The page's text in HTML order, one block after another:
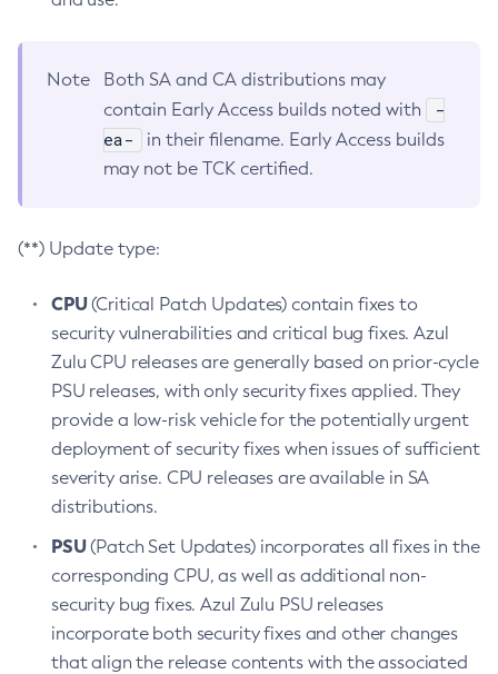
Note
Both SA and CA distributions may
contain Early Access builds noted with
-
ea-
in their filename. Early Access builds
may not be TCK certified.
(**) Update type:
CPU(Critical Patch Updates) contain fixes to
security vulnerabilities and critical bug fixes. Azul
Zulu CPU releases are generally based on prior-cycle
PSU releases, with only security fixes applied. They
provide a low-risk vehicle for the potentially urgent
deployment of security fixes when issues of sufficient
severity arise. CPU releases are available in SA
distributions.
PSU(Patch Set Updates) incorporates all fixes in the
corresponding CPU, as well as additional non-
security bug fixes. Azul Zulu PSU releases
incorporate both security fixes and other changes
that align the release contents with the associated